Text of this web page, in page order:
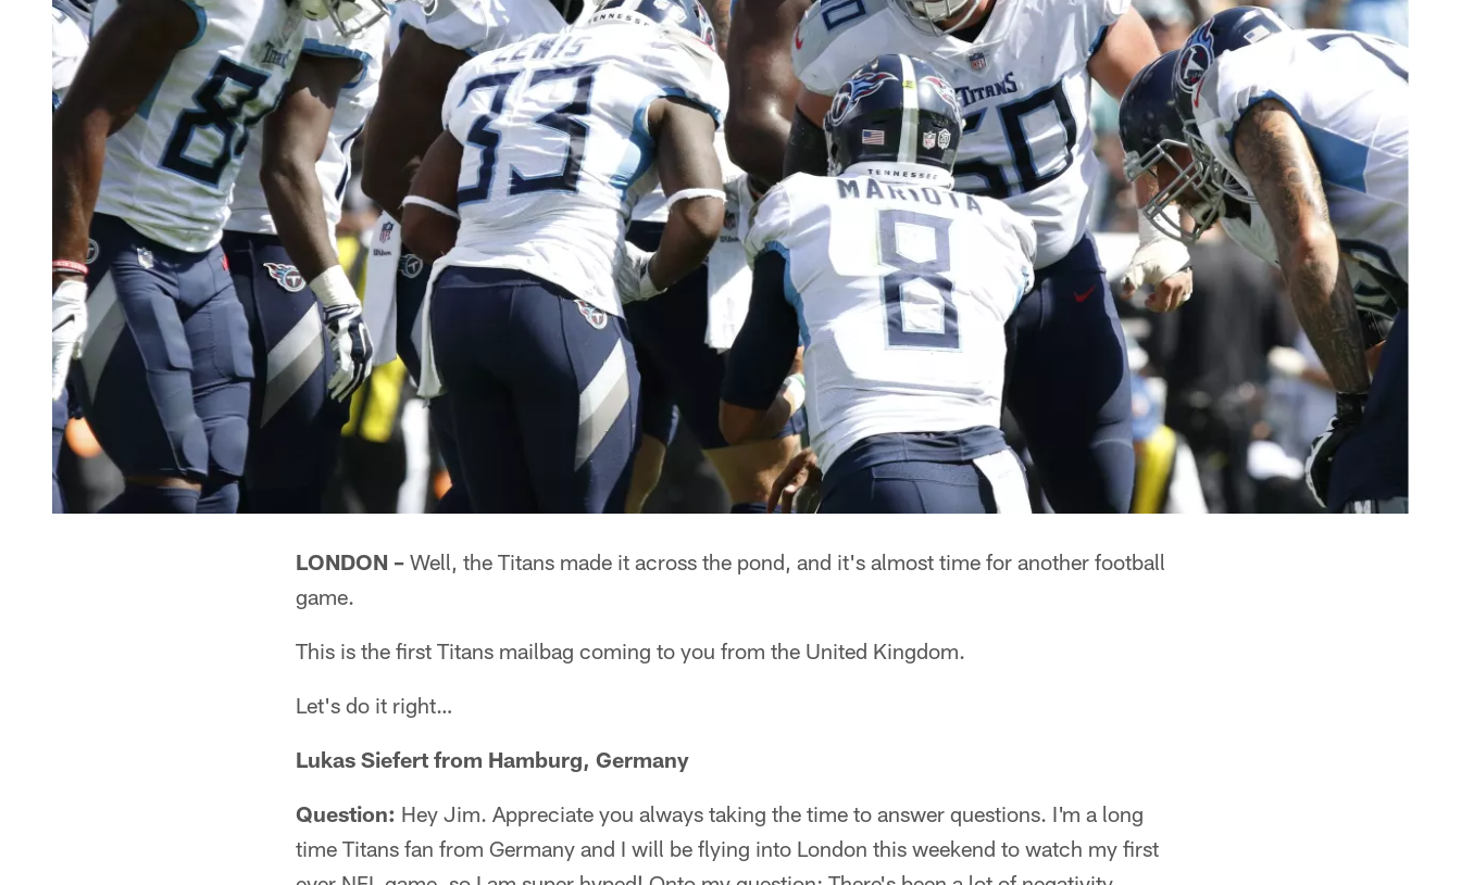
LONDON – Well, the Titans made it across the pond, and it's almost time for another football
game.
This is the first Titans mailbag coming to you from the United Kingdom.
Let's do it right…
Lukas Siefert from Hamburg, Germany
Question: Hey Jim. Appreciate you always taking the time to answer questions. I'm a long
time Titans fan from Germany and I will be flying into London this weekend to watch my first